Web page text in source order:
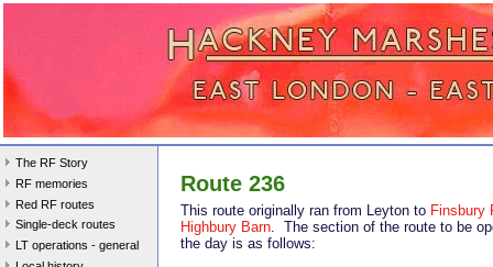
The RF Story
RF memories
Red RF routes
Single-deck routes
LT operations - general
Route 236
This route originally ran from Leyton to Finsbury
Highbury Barn. The section of the route to be
the day is as follows: